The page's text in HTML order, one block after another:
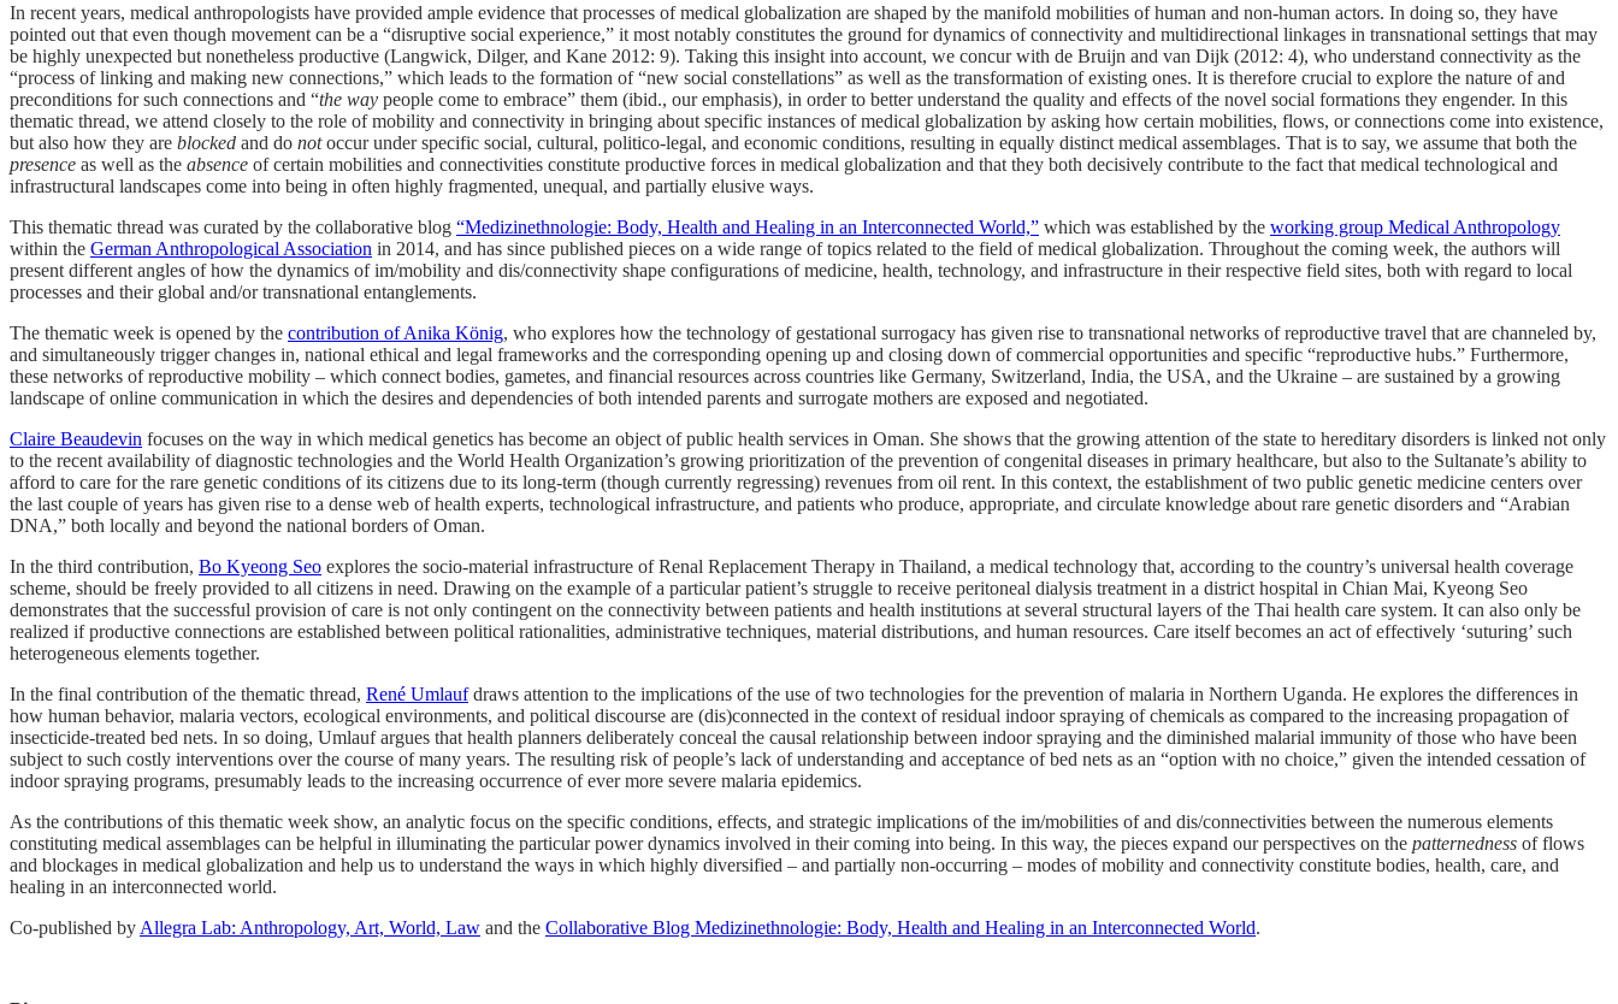
In recent years, medical anthropologists have provided ample evidence that processes of medical globalization are shaped by the manifold mobilities of human and non-human actors. In doing so, they have
pointed out that even though movement can be a “disruptive social experience,” it most notably constitutes the ground for dynamics of connectivity and multidirectional linkages in transnational settings that may
be highly unexpected but nonetheless productive (Langwick, Dilger, and Kane 2012: 9). Taking this insight into account, we concur with de Bruijn and van Dijk (2012: 4), who understand connectivity as the
“process of linking and making new connections,” which leads to the formation of “new social constellations” as well as the transformation of existing ones. It is therefore crucial to explore the nature of and
preconditions for such connections and “the way people come to embrace” them (ibid., our emphasis), in order to better understand the quality and effects of the novel social formations they engender. In this
thematic thread, we attend closely to the role of mobility and connectivity in bringing about specific instances of medical globalization by asking how certain mobilities, flows, or connections come into existence,
but also how they are blocked and do notoccur under specific social, cultural, politico-legal, and economic conditions, resulting in equally distinct medical assemblages. That is to say, we assume that both the
presence as well as the absence of certain mobilities and connectivities constitute productive forces in medical globalization and that they both decisively contribute to the fact that medical technological and
infrastructural landscapes come into being in often highly fragmented, unequal, and partially elusive ways.
This thematic thread was curated by the collaborative blog “Medizinethnologie: Body, Health and Healing in an Interconnected World,” which was established by the working group Medical Anthropology
within the German Anthropological Association in 2014, and has since published pieces on a wide range of topics related to the field of medical globalization. Throughout the coming week, the authors will
present different angles of how the dynamics of im/mobility and dis/connectivity shape configurations of medicine, health, technology, and infrastructure in their respective field sites, both with regard to local
processes and their global and/or transnational entanglements.
The thematic week is opened by the contribution of Anika König, who explores how the technology of gestational surrogacy has given rise to transnational networks of reproductive travel that are channeled by,
and simultaneously trigger changes in, national ethical and legal frameworks and the corresponding opening up and closing down of commercial opportunities and specific “reproductive hubs.” Furthermore,
these networks of reproductive mobility – which connect bodies, gametes, and financial resources across countries like Germany, Switzerland, India, the USA, and the Ukraine – are sustained by a growing
landscape of online communication in which the desires and dependencies of both intended parents and surrogate mothers are exposed and negotiated.
Claire Beaudevin focuses on the way in which medical genetics has become an object of public health services in Oman. She shows that the growing attention of the state to hereditary disorders is linked not only
to the recent availability of diagnostic technologies and the World Health Organization’s growing prioritization of the prevention of congenital diseases in primary healthcare, but also to the Sultanate’s ability to
afford to care for the rare genetic conditions of its citizens due to its long-term (though currently regressing) revenues from oil rent. In this context, the establishment of two public genetic medicine centers over
the last couple of years has given rise to a dense web of health experts, technological infrastructure, and patients who produce, appropriate, and circulate knowledge about rare genetic disorders and “Arabian
DNA,” both locally and beyond the national borders of Oman.
In the third contribution, Bo Kyeong Seo explores the socio-material infrastructure of Renal Replacement Therapy in Thailand, a medical technology that, according to the country’s universal health coverage
scheme, should be freely provided to all citizens in need. Drawing on the example of a particular patient’s struggle to receive peritoneal dialysis treatment in a district hospital in Chian Mai, Kyeong Seo
demonstrates that the successful provision of care is not only contingent on the connectivity between patients and health institutions at several structural layers of the Thai health care system. It can also only be
realized if productive connections are established between political rationalities, administrative techniques, material distributions, and human resources. Care itself becomes an act of effectively ‘suturing’ such
heterogeneous elements together.
In the final contribution of the thematic thread, René Umlaufdraws attention to the implications of the use of two technologies for the prevention of malaria in Northern Uganda. He explores the differences in
how human behavior, malaria vectors, ecological environments, and political discourse are (dis)connected in the context of residual indoor spraying of chemicals as compared to the increasing propagation of
insecticide-treated bed nets. In so doing, Umlauf argues that health planners deliberately conceal the causal relationship between indoor spraying and the diminished malarial immunity of those who have been
subject to such costly interventions over the course of many years. The resulting risk of people’s lack of understanding and acceptance of bed nets as an “option with no choice,” given the intended cessation of
indoor spraying programs, presumably leads to the increasing occurrence of ever more severe malaria epidemics.
As the contributions of this thematic week show, an analytic focus on the specific conditions, effects, and strategic implications of the im/mobilities of and dis/connectivities between the numerous elements
constituting medical assemblages can be helpful in illuminating the particular power dynamics involved in their coming into being. In this way, the pieces expand our perspectives on the patternedness of flows
and blockages in medical globalization and help us to understand the ways in which highly diversified – and partially non-occurring – modes of mobility and connectivity constitute bodies, health, care, and
healing in an interconnected world.
Co-published by Allegra Lab: Anthropology, Art, World, Law and the Collaborative Blog Medizinethnologie: Body, Health and Healing in an Interconnected World.